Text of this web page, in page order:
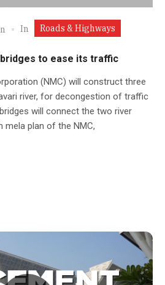
In Roads & Highways
to ease its traffic
(NMC) will construct three
river, for decongestion of traffic
will connect the two river
mela plan of the NMC,